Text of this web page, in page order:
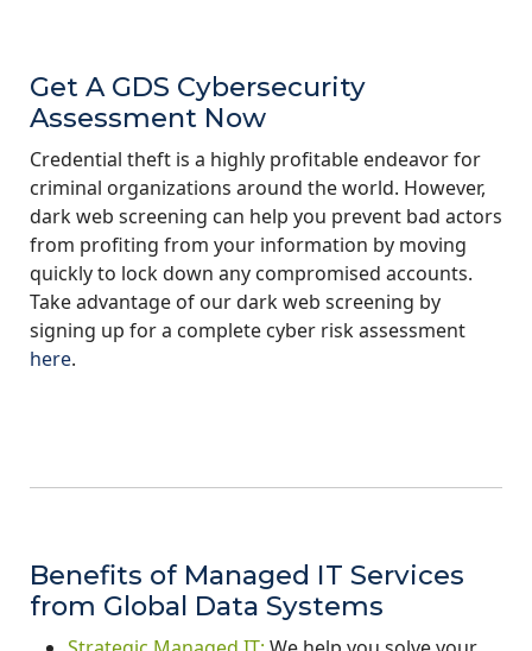
Get A GDS Cybersecurity
Assessment Now
Credential theft is a highly profitable endeavor for
criminal organizations around the world. However,
dark web screening can help you prevent bad actors
from profiting from your information by moving
quickly to lock down any compromised accounts.
Take advantage of our dark web screening by
signing up for a complete cyber risk assessment
here.
Benefits of Managed IT Services
from Global Data Systems